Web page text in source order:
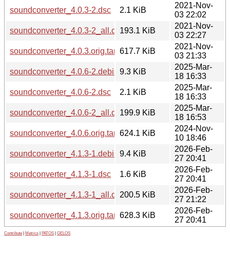
soundconverter_4.0.3-2.dsc
2.1 KiB
2021-Nov-
03 22:02
soundconverter_4.0.3-2_all.deb193.1 KiB
2021-Nov-
03 22:27
soundconverter_4.0.3.orig.tar.gz617.7 KiB
2021-Nov-
03 21:33
soundconverter_4.0.6-2.debian.tar.xz
9.3 KiB
2025-Mar-
18 16:33
soundconverter_4.0.6-2.dsc
2.1 KiB
2025-Mar-
18 16:33
soundconverter_4.0.6-2_all.deb199.9 KiB
2025-Mar-
18 16:53
soundconverter_4.0.6.orig.tar.gz624.1 KiB
2024-Nov-
10 18:46
soundconverter_4.1.3-1.debian.tar.xz
9.4 KiB
2026-Feb-
27 20:41
soundconverter_4.1.3-1.dsc
1.6 KiB
2026-Feb-
27 20:41
soundconverter_4.1.3-1_all.deb200.5 KiB
2026-Feb-
27 21:22
soundconverter_4.1.3.orig.tar.gz628.3 KiB
2026-Feb-
27 20:41
Contribute Metrics PATOS GELOS